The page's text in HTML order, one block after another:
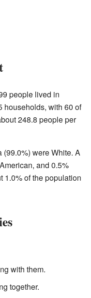
people lived in
households, with 60 of
248.8 people per
were White. A
and 0.5%
1.0% of the population
with them.
together.